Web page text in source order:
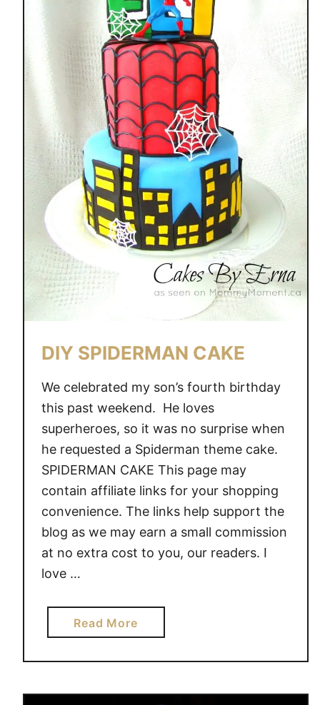
E
F
U
N
G
R
O
W
I
N
G
U
P
W
N
D
U
L
T
S
M
H
C
DIY SPIDERMAN CAKE
We celebrated my son’s fourth birthday
this past weekend. He loves
superheroes, so it was no surprise when
he requested a Spiderman theme cake.
SPIDERMAN CAKE This page may
contain affiliate links for your shopping
convenience. The links help support the
blog as we may earn a small commission
at no extra cost to you, our readers. I
love …
Read Morea
b
o
t